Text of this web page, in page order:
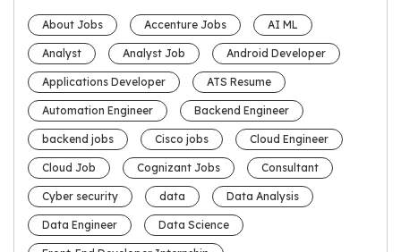
About Jobs Accenture Jobs AI ML
Analyst Analyst Job Android Developer
Applications Developer ATS Resume
Automation Engineer Backend Engineer
backend jobs Cisco jobs Cloud Engineer
Cloud Job Cognizant Jobs Consultant
Cyber security data Data Analysis
Data Engineer Data Science